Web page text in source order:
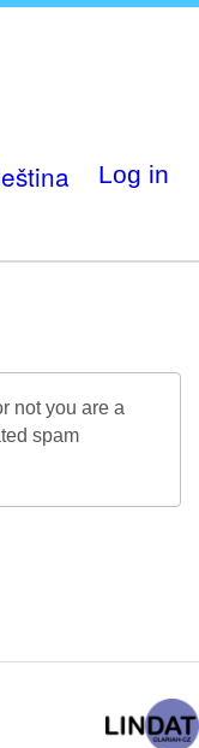
Log in
not you are a
spam